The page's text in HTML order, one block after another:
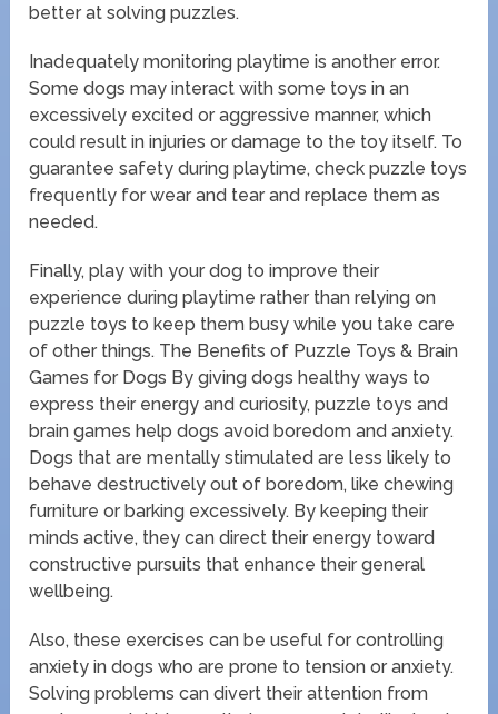
better at solving puzzles.
Inadequately monitoring playtime is another error.
Some dogs may interact with some toys in an
excessively excited or aggressive manner, which
could result in injuries or damage to the toy itself. To
guarantee safety during playtime, check puzzle toys
frequently for wear and tear and replace them as
needed.
Finally, play with your dog to improve their
experience during playtime rather than relying on
puzzle toys to keep them busy while you take care
of other things. The Benefits of Puzzle Toys & Brain
Games for Dogs By giving dogs healthy ways to
express their energy and curiosity, puzzle toys and
brain games help dogs avoid boredom and anxiety.
Dogs that are mentally stimulated are less likely to
behave destructively out of boredom, like chewing
furniture or barking excessively. By keeping their
minds active, they can direct their energy toward
constructive pursuits that enhance their general
wellbeing.
Also, these exercises can be useful for controlling
anxiety in dogs who are prone to tension or anxiety.
Solving problems can divert their attention from